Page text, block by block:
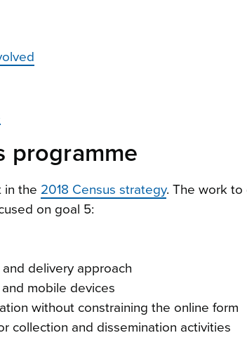
programme
in the 2018 Census strategy. The work
on goal 5:
delivery approach
mobile devices
without constraining the online form
collection and dissemination activities